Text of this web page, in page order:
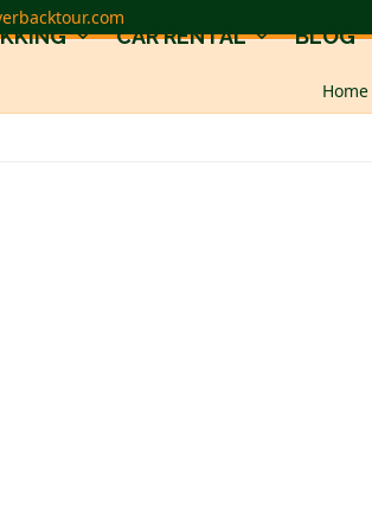
CAR RENTAL BLOG
Home